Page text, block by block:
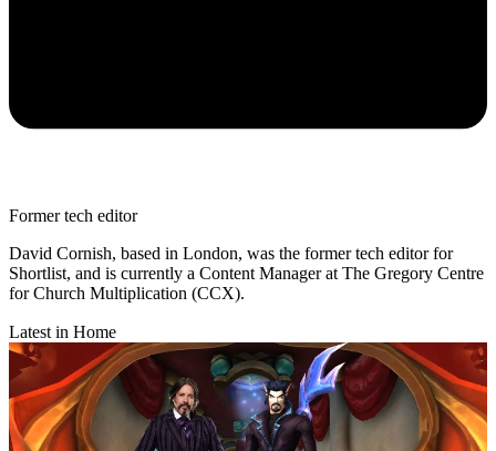
Former tech editor
David Cornish, based in London, was the former tech editor for
Shortlist, and is currently a Content Manager at The Gregory Centre
for Church Multiplication (CCX).
Latest in Home